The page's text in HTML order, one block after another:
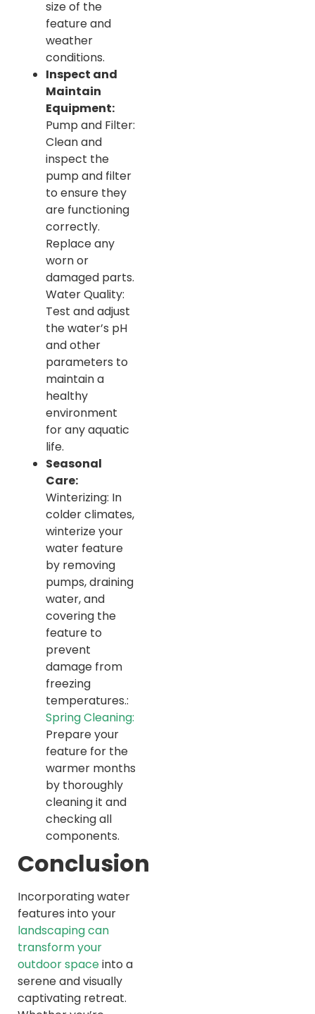
size of the
feature and
weather
conditions.
Inspect and
Maintain
Equipment:
Pump and Filter:
Clean and
inspect the
pump and filter
to ensure they
are functioning
correctly.
Replace any
worn or
damaged parts.
Water Quality:
Test and adjust
the water’s pH
and other
parameters to
maintain a
healthy
environment
for any aquatic
life.
Seasonal
Care:
Winterizing: In
colder climates,
winterize your
water feature
by removing
pumps, draining
water, and
covering the
feature to
prevent
damage from
freezing
temperatures.:
Spring Cleaning:
Prepare your
feature for the
warmer months
by thoroughly
cleaning it and
checking all
components.
Conclusion
Incorporating water
features into your
landscaping can
transform your
outdoor spaceinto a
serene and visually
captivating retreat.